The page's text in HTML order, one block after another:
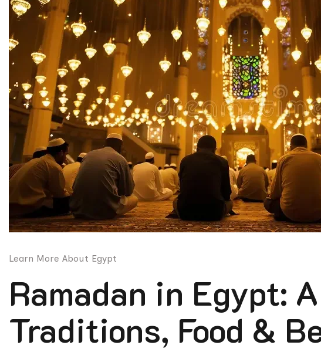
Learn More About Egypt
Ramadan in Egypt:
Traditions, Food &